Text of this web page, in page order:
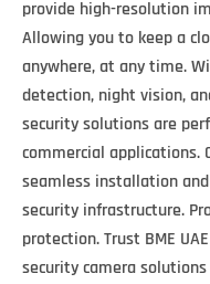
provide high-resolution
Allowing you to keep a
anywhere, at any time.
detection, night vision,
security solutions are
commercial applications.
seamless installation
security infrastructure.
protection. Trust BME
security camera